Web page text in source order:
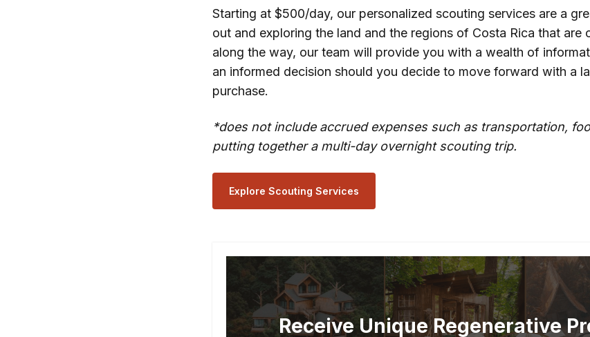
Starting at $500/day, our personalized scouting services are a
out and exploring the land and the regions of Costa Rica that are
along the way, our team will provide you with a wealth of
an informed decision should you decide to move forward with a
purchase.
*does not include accrued expenses such as transportation,
putting together a multi-day overnight scouting trip.
Explore Scouting Services
Receive Unique Regenerative